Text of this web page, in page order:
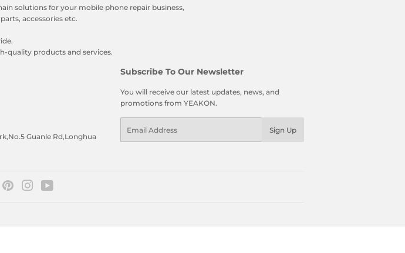
solutions for your mobile phone repair business,
accessories etc.
quality products and services.
Guanle Rd,Longhua
Subscribe To Our Newsletter
You will receive our latest updates, news, and
promotions from YEAKON.
Sign Up
PinterestInstagram